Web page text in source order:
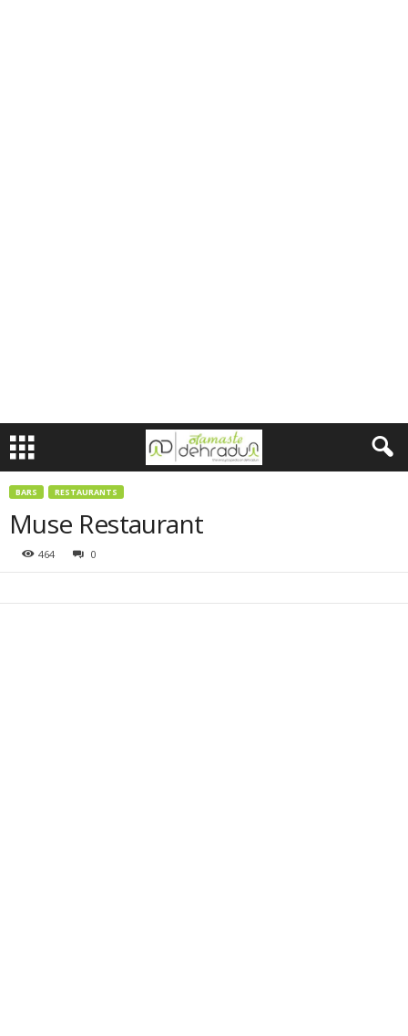
BARS RESTAURANTS
Muse Restaurant
464 0